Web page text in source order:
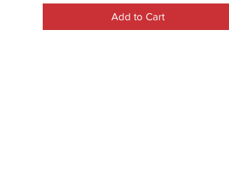
Add to Cart